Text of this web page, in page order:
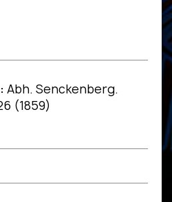
Abh. Senckenberg.
(1859)